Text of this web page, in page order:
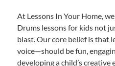
At Lessons In Your Home,
Drums lessons for kids not
blast. Our core belief is that
voice—should be fun,
developing a child’s creative